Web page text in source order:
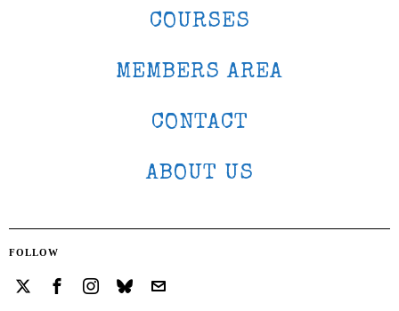
COURSES
MEMBERS AREA
CONTACT
ABOUT US
FOLLOW